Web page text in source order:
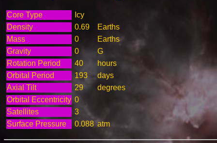
Core Type
Icy
Density
0.69
Earths
Mass
0
Earths
Gravity
0
G
Rotation Period
40
hours
Orbital Period
193
days
Axial Tilt
29
degrees
Orbital Eccentricity 0
Satellites
3
Surface Pressure
0.088 atm